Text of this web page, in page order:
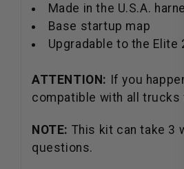
Made in the U.S.A.
Base startup map
Upgradable to the Elite
ATTENTION: If you
compatible with all
NOTE: This kit can take 3
questions.